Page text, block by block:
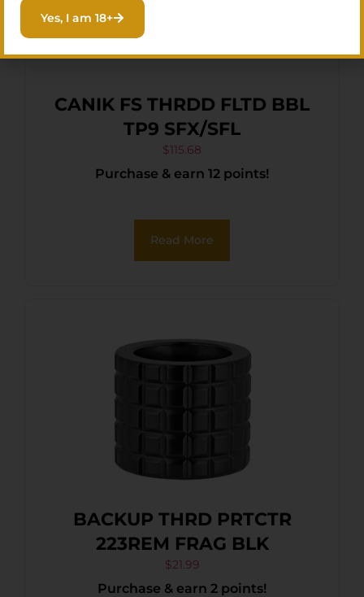
CANIK FS THRDD FLTD BBL
TP9 SFX/SFL
$115.68
Purchase & earn 12 points!
Read More
BACKUP THRD PRTCTR
223REM FRAG BLK
$21.99
Purchase & earn 2 points!
Yes, I am 18+